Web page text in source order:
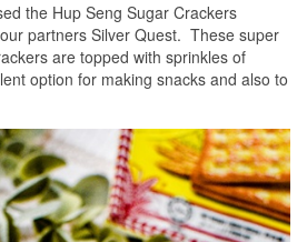
the Hup Seng Sugar Crackers
partners Silver Quest. These super
are topped with sprinkles of
option for making snacks and also to